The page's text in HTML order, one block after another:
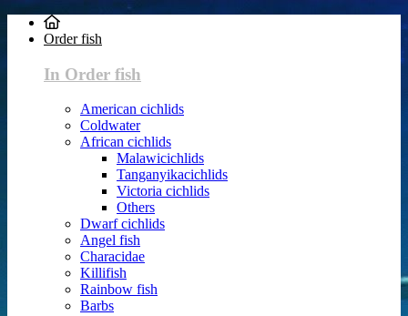
Order fish
In Order fish
American cichlids
Coldwater
African cichlids
Malawicichlids
Tanganyikacichlids
Victoria cichlids
Others
Dwarf cichlids
Angel fish
Characidae
Killifish
Rainbow fish
Barbs